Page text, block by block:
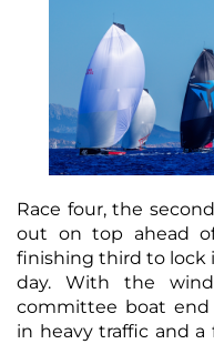
Race four, the
out on top ahead
finishing third to lock
day. With the
committee boat end
in heavy traffic and